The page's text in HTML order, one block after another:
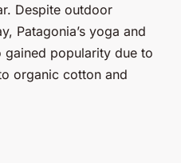
Despite outdoor
Patagonia’s yoga and
gained popularity due to
organic cotton and